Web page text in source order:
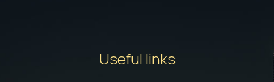
Useful links